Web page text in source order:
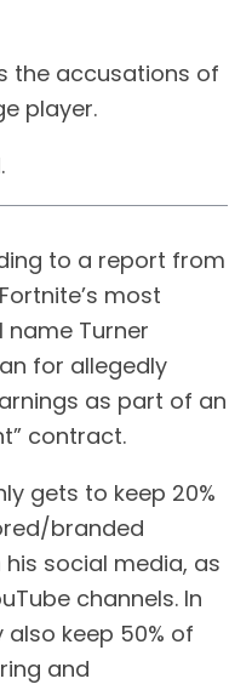
the accusations of
player.
to a report from
most
name Turner
for allegedly
as part of an
contract.
gets to keep 20%
branded
social media, as
channels. In
keep 50% of
and